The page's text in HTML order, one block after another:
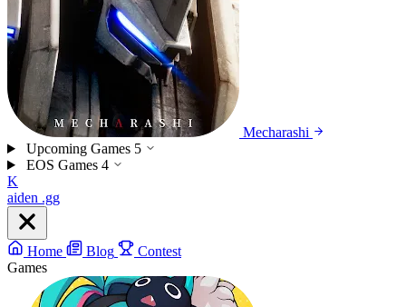
Mecharashi
Upcoming Games 5
EOS Games 4
K
aiden .gg
Home Blog
Contest
Games